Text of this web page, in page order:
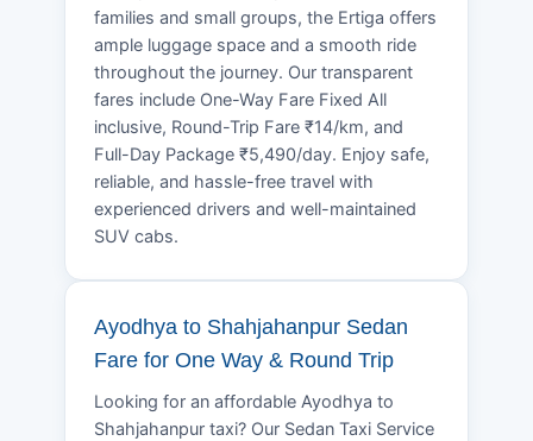
families and small groups, the Ertiga offers
ample luggage space and a smooth ride
throughout the journey. Our transparent
fares include One-Way Fare Fixed All
inclusive, Round-Trip Fare ₹14/km, and
Full-Day Package ₹5,490/day. Enjoy safe,
reliable, and hassle-free travel with
experienced drivers and well-maintained
SUV cabs.
Ayodhya to Shahjahanpur Sedan
Fare for One Way & Round Trip
Looking for an affordable Ayodhya to
Shahjahanpur taxi? Our Sedan Taxi Service